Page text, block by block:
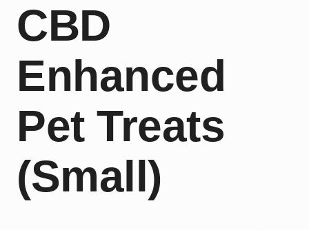
CBD
Enhanced
Pet Treats
(Small)